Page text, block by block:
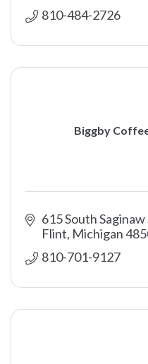
810-484-2726
Biggby
615 South
Flint Michigan
810-701-9127